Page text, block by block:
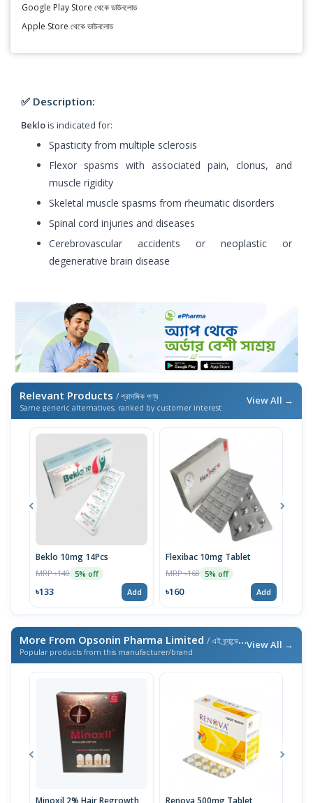
Google Play Store থেকে ডাউনলোড
Apple Store থেকে ডাউনলোড
✅ Description:
Beklois indicated for:
Spasticity from multiple sclerosis
Flexor spasms with associated pain, clonus, and
muscle rigidity
Skeletal muscle spasms from rheumatic disorders
Spinal cord injuries and diseases
Cerebrovascular accidents or neoplastic or
degenerative brain disease
Relevant Products / প্রাসঙ্গিক পণ্য
Same generic alternatives, ranked by customer interest
View All →
Beklo 10mg 14Pcs
MRP ৳140 5% off
৳133 Add
Flexibac 10mg Tablet
MRP ৳168 5% off
৳160 Add
More From Opsonin Pharma Limited / এই ব্র্যান্ডের আরও পণ্য
Popular products from this manufacturer/brand
View All →